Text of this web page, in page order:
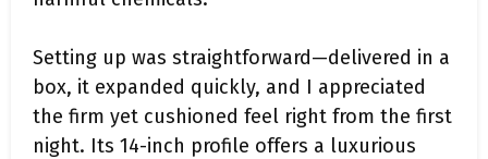
Setting up was straightforward—delivered in a
box, it expanded quickly, and I appreciated
the firm yet cushioned feel right from the first
night. Its 14-inch profile offers a luxurious